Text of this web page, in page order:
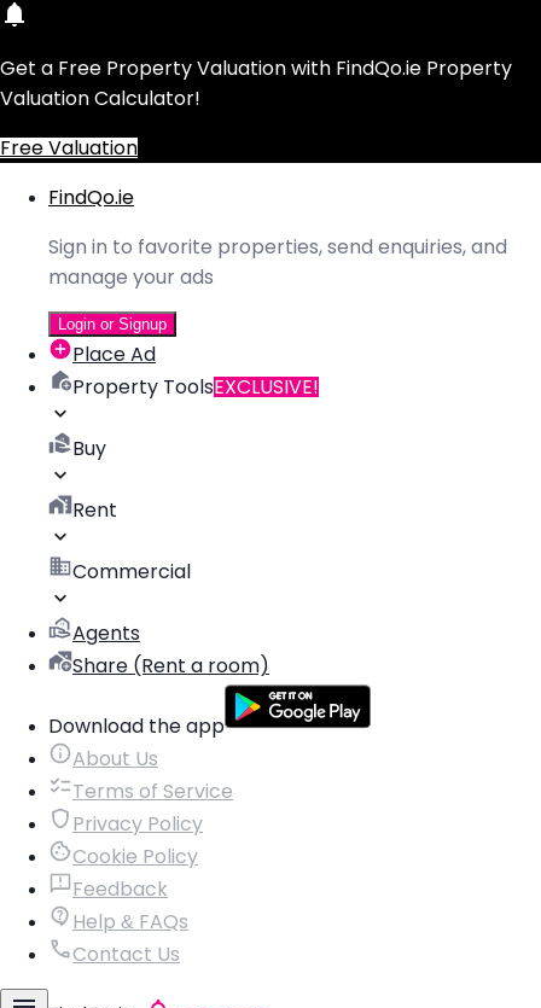
Get a Free Property Valuation with FindQo.ie Property
Valuation Calculator!
Free Valuation
FindQo.ie
Sign in to favorite properties, send enquiries, and
manage your ads
Login or Signup
Place Ad
Property ToolsEXCLUSIVE!
Buy
Rent
Commercial
Agents
Share (Rent a room)
Download the app
About Us
Terms of Service
Privacy Policy
Cookie Policy
Feedback
Help & FAQs
Contact Us